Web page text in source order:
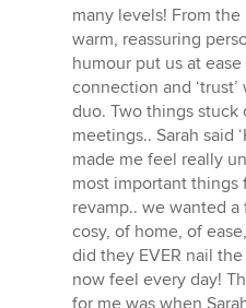
5
stars
many levels! From
warm, reassuring
humour put us at
connection and
duo. Two things
meetings.. Sarah said
made me feel really
most important
revamp.. we wanted
cosy, of home, of
did they EVER nail
now feel every day!